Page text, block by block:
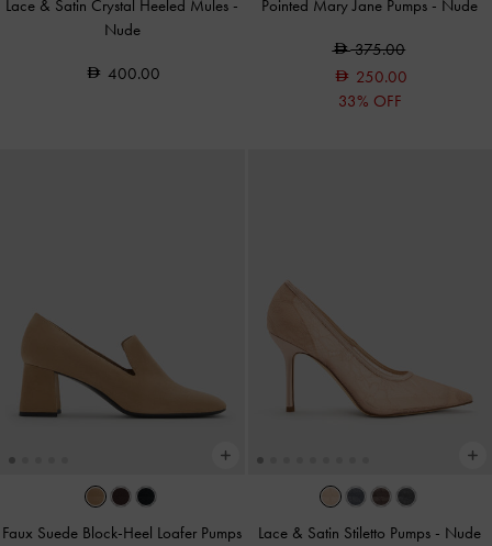
Lace & Satin Crystal Heeled Mules -
Nude
400.00
Pointed Mary Jane Pumps - Nude
375.00
250.00
33% OFF
Faux Suede Block-Heel Loafer Pumps
Lace & Satin Stiletto Pumps - Nude